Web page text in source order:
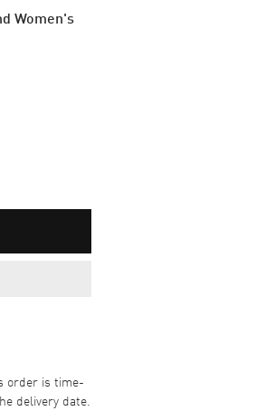
Women's
order is time-
delivery date.